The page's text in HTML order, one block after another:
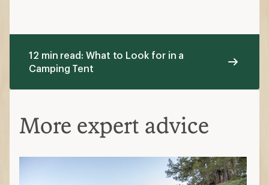
12 min read: What to Look for in a
Camping Tent
More expert advice